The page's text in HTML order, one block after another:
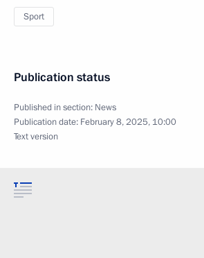
Sport
Publication status
Published in section: News
Publication date: February 8, 2025, 10:00
Text version